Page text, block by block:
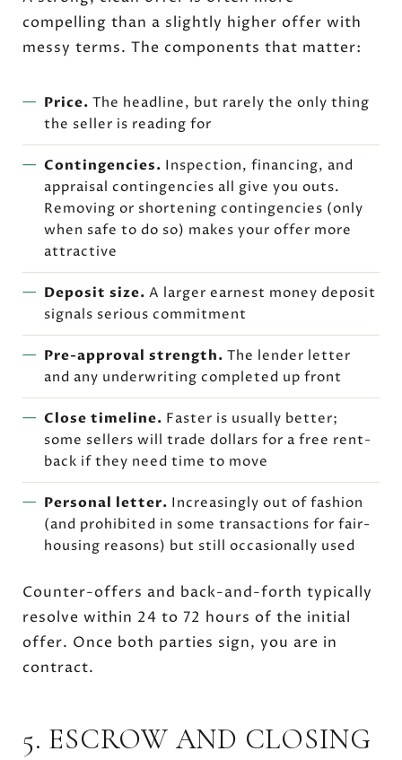
compelling than a slightly higher offer with
messy terms. The components that matter:
Price. The headline, but rarely the only thing
the seller is reading for
Contingencies. Inspection, financing, and
appraisal contingencies all give you outs.
Removing or shortening contingencies (only
when safe to do so) makes your offer more
attractive
Deposit size. A larger earnest money deposit
signals serious commitment
Pre-approval strength. The lender letter
and any underwriting completed up front
Close timeline. Faster is usually better;
some sellers will trade dollars for a free rent-
back if they need time to move
Personal letter. Increasingly out of fashion
(and prohibited in some transactions for fair-
housing reasons) but still occasionally used
Counter-offers and back-and-forth typically
resolve within 24 to 72 hours of the initial
offer. Once both parties sign, you are in
contract.
5. ESCROW AND CLOSING